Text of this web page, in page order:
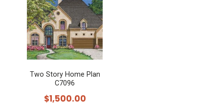
Two Story Home Plan
C7096
$1,500.00